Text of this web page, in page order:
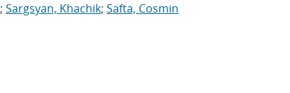
; Sargsyan, Khachik; Safta, Cosmin